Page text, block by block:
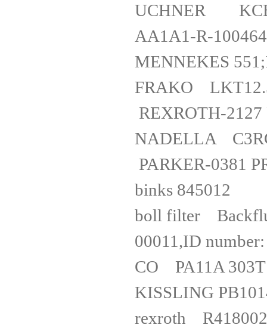
UCHNER
AA1A1-R-
FRAKO
REXROTH-
PARKER-
binks
boll filter
00011,ID
CO